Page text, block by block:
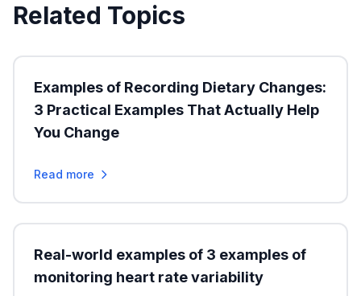
Related Topics
Examples of Recording Dietary Changes:
3 Practical Examples That Actually Help
You Change
Read more
Real-world examples of 3 examples of
monitoring heart rate variability